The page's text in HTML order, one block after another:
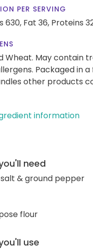
PER SERVING
630, Fat 36, Proteins
Wheat. May contain
Packaged in
other products
information
need
& ground pepper
flour
use